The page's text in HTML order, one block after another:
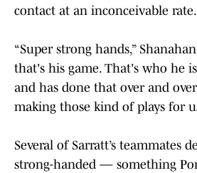
contact at an inconceivable rate.
“Super strong hands,”
that's his game. That's who he
and has done that over and
making those kind of plays for
Several of Sarratt’s teammates
strong-handed — something